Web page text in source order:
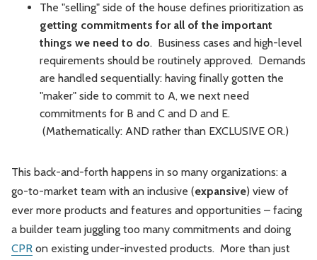
The "selling" side of the house defines prioritization as
getting commitments for all of the important
things we need to do. Business cases and high-level
requirements should be routinely approved. Demands
are handled sequentially: having finally gotten the
"maker" side to commit to A, we next need
commitments for B and C and D and E.
(Mathematically: AND rather than EXCLUSIVE OR.)
This back-and-forth happens in so many organizations: a
go-to-market team with an inclusive (expansive) view of
ever more products and features and opportunities – facing
a builder team juggling too many commitments and doing
CPR on existing under-invested products. More than just